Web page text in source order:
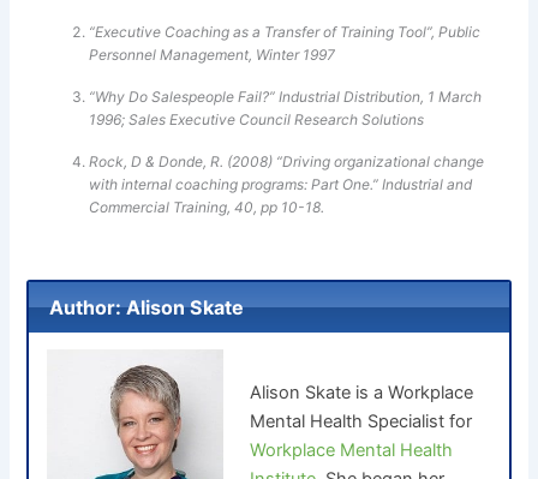
“Executive Coaching as a Transfer of Training Tool”, Public
Personnel Management, Winter 1997
“Why Do Salespeople Fail?” Industrial Distribution, 1 March
1996; Sales Executive Council Research Solutions
Rock, D & Donde, R. (2008) “Driving organizational change
with internal coaching programs: Part One.” Industrial and
Commercial Training, 40, pp 10-18.
Author: Alison Skate
Alison Skate is a Workplace
Mental Health Specialist for
Workplace Mental Health